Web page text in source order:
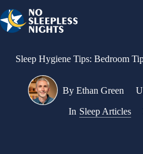
to
content
Sleep Hygiene Tips: Bedroom
By Ethan Green
In Sleep Articles